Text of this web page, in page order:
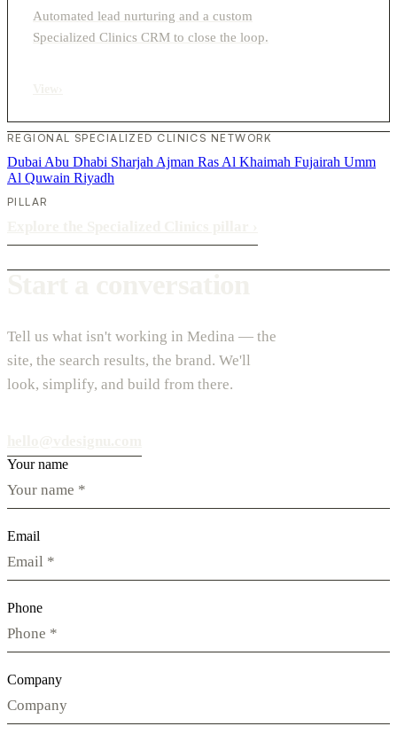
Automated lead nurturing and a custom
Specialized Clinics CRM to close the loop.
REGIONAL SPECIALIZED CLINICS NETWORK
Dubai Abu Dhabi Sharjah Ajman Ras Al Khaimah Fujairah Umm
Al Quwain Riyadh
PILLAR
Tell us what isn't working in Medina — the
site, the search results, the brand. We'll
look, simplify, and build from there.
Your name
Email
Phone
Company